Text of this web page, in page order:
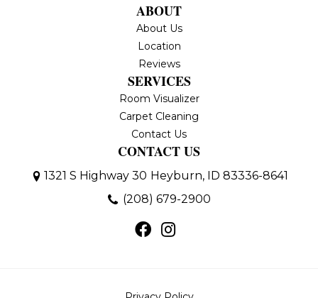
ABOUT
About Us
Location
Reviews
SERVICES
Room Visualizer
Carpet Cleaning
Contact Us
CONTACT US
1321 S Highway 30 Heyburn, ID 83336-8641
(208) 679-2900